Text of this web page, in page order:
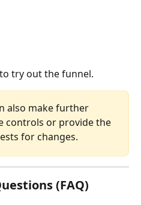
to try out the funnel.
also make further
controls or provide the
for changes.
(FAQ)